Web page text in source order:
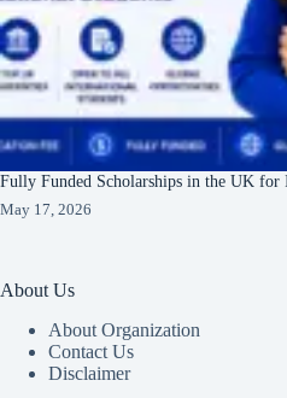
Fully Funded Scholarships in the UK for
May 17, 2026
About Us
About Organization
Contact Us
Disclaimer